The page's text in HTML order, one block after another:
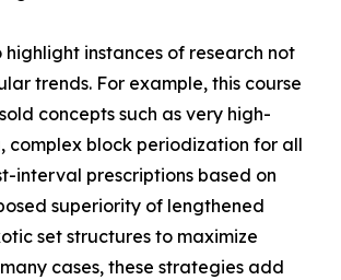
highlight instances of research not
trends. For example, this course
concepts such as very high-
complex block periodization for all
interval prescriptions based on
superiority of lengthened
set structures to maximize
cases, these strategies add